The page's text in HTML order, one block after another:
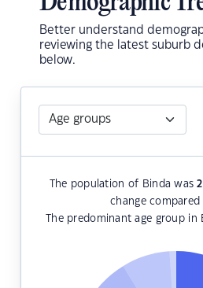
Better understand
reviewing the latest suburb
below.
The population of Binda was
change compared
The predominant age group in